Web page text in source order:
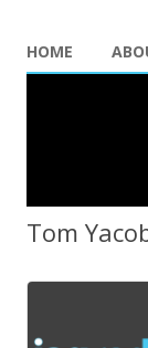
HOME
Tom